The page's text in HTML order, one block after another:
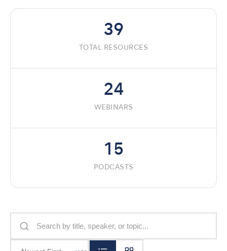
39
TOTAL RESOURCES
24
WEBINARS
15
PODCASTS